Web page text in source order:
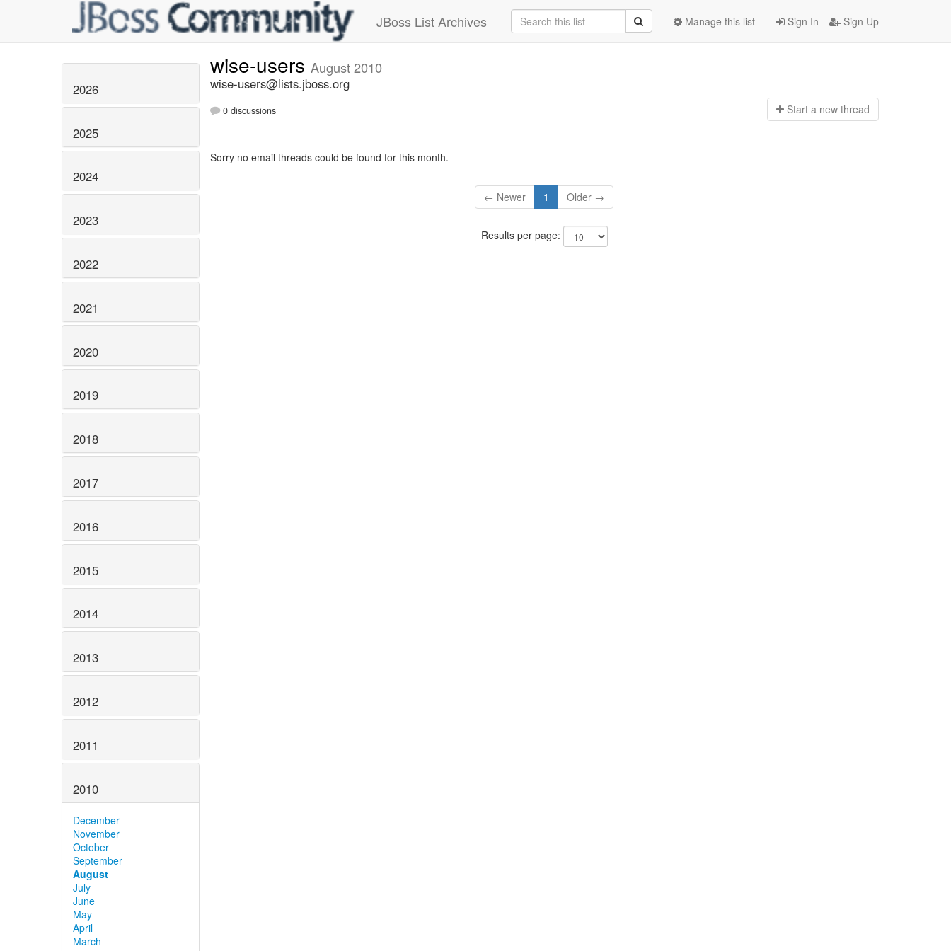
JBoss List Archives Sign In Sign Up
Manage this list
2026
2025
2024
2023
2022
2021
2020
2019
2018
2017
2016
2015
2014
2013
2012
2011
2010
December
November
October
September
August
July
June
May
April
March
wise-users August 2010
wise-users@lists.jboss.org
0 discussions Start a new thread
Sorry no email threads could be found for this month.
← Newer 1 Older →
Results per page: